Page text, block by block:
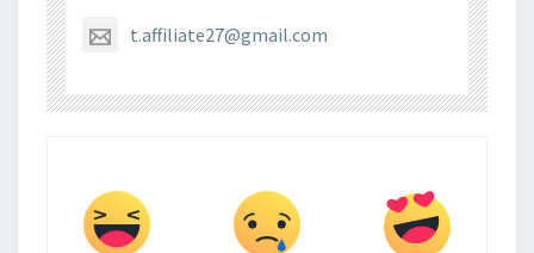
t.affiliate27@gmail.com